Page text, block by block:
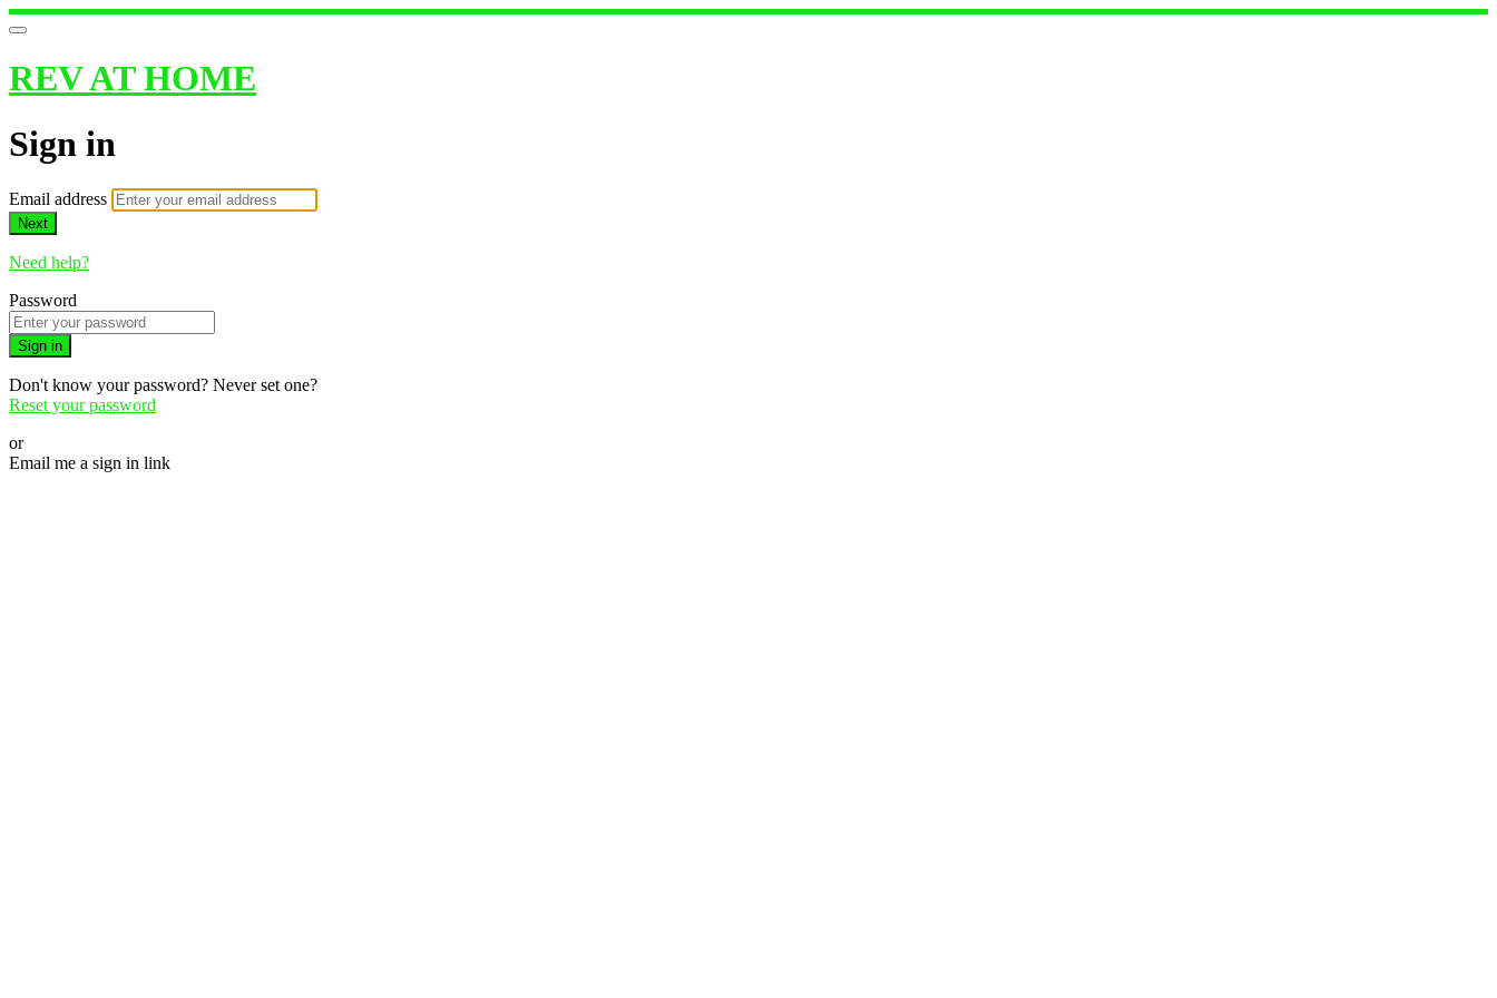
REV AT HOME
Sign in
Email address
Next
Need help?
Password
Sign in
Don't know your password? Never set one?
Reset your password
or
Email me a sign in link